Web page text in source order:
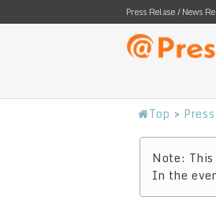
Press Relase / News
Top >
Note:
In the